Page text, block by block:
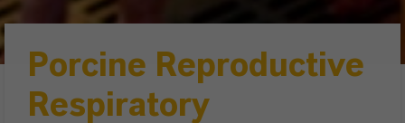
Porcine Reproductive
Respiratory